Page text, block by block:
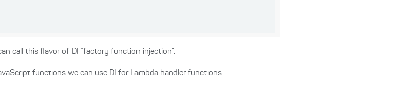
call this flavor of DI “factory function injection”.
functions we can use DI for Lambda handler functions.